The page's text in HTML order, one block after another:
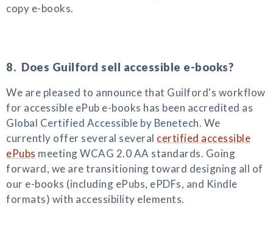
copy e-books.
8. Does Guilford sell accessible e-books?
We are pleased to announce that Guilford's workflow
for accessible ePub e-books has been accredited as
Global Certified Accessible by Benetech. We
currently offer several several certified accessible
ePubs meeting WCAG 2.0 AA standards. Going
forward, we are transitioning toward designing all of
our e-books (including ePubs, ePDFs, and Kindle
formats) with accessibility elements.